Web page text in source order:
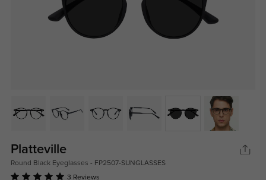
Platteville
Round Black Eyeglasses - FP2507-SUNGLASSES
3 Reviews